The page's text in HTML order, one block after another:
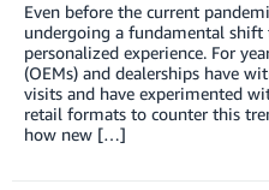
Even before the current
undergoing a fundamental
personalized experience. For
(OEMs) and dealerships have
visits and have experimented
retail formats to counter this
how new […]